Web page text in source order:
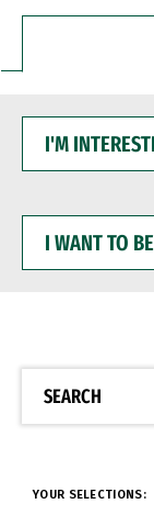
INTERESTED
WANT
BE
SEARCH
YOUR SELECTIONS: